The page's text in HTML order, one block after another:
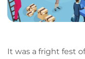
It was a fright fest